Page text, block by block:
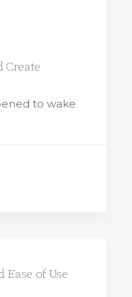
Create
to wake
of Use